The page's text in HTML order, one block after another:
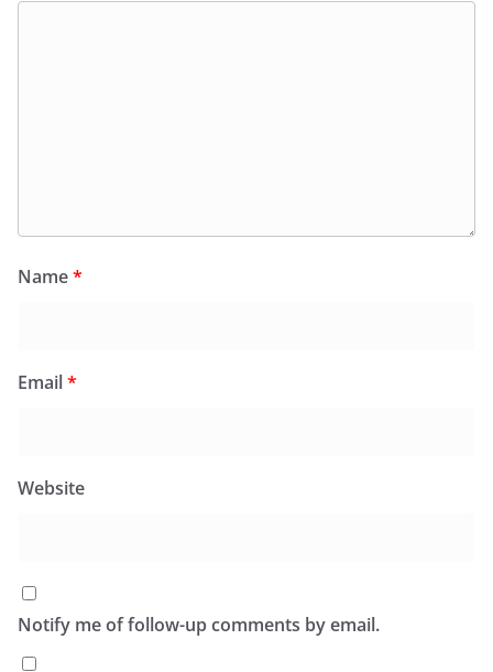
Name*
Email*
Website
Notify me of follow-up comments by email.